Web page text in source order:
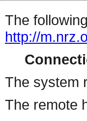
The
http://
The system
The remote